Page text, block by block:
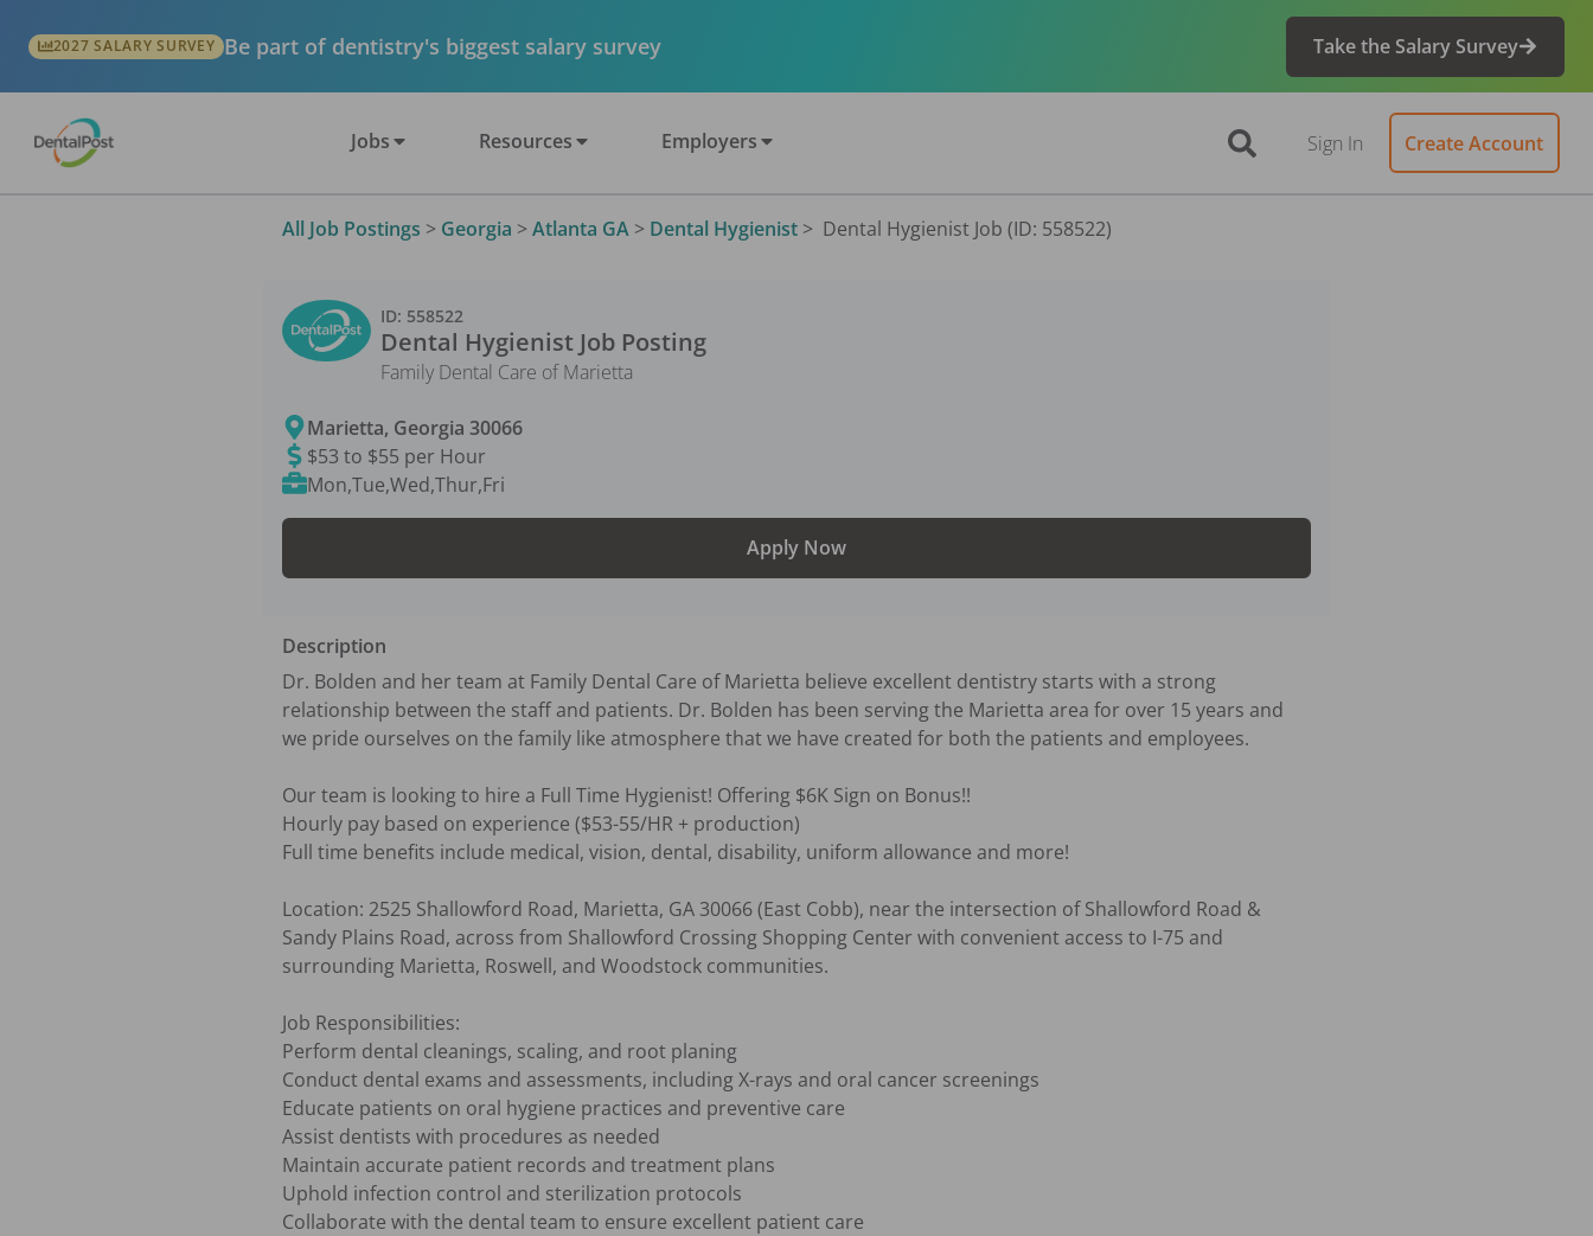
2027 SALARY SURVEY Be part of dentistry's biggest salary survey Take the Salary Survey
Jobs Resources Employers Sign In Create Account
All Job Postings > Georgia > Atlanta GA > Dental Hygienist > Dental Hygienist Job (ID: 558522)
ID: 558522
Dental Hygienist Job Posting
Family Dental Care of Marietta
Marietta, Georgia 30066
$53 to $55 per Hour
Mon,Tue,Wed,Thur,Fri
Apply Now
Description
Dr. Bolden and her team at Family Dental Care of Marietta believe excellent dentistry starts with a strong
relationship between the staff and patients. Dr. Bolden has been serving the Marietta area for over 15 years and
we pride ourselves on the family like atmosphere that we have created for both the patients and employees.
Our team is looking to hire a Full Time Hygienist! Offering $6K Sign on Bonus!!
Hourly pay based on experience ($53-55/HR + production)
Full time benefits include medical, vision, dental, disability, uniform allowance and more!
Location: 2525 Shallowford Road, Marietta, GA 30066 (East Cobb), near the intersection of Shallowford Road &
Sandy Plains Road, across from Shallowford Crossing Shopping Center with convenient access to I-75 and
surrounding Marietta, Roswell, and Woodstock communities.
Job Responsibilities:
Perform dental cleanings, scaling, and root planing
Conduct dental exams and assessments, including X-rays and oral cancer screenings
Educate patients on oral hygiene practices and preventive care
Assist dentists with procedures as needed
Maintain accurate patient records and treatment plans
Uphold infection control and sterilization protocols
Collaborate with the dental team to ensure excellent patient care